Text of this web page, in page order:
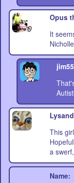
Opus
It
This
a
Name: